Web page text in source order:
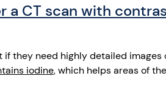
a CT scan with
they need highly detailed images
iodine, which helps areas of